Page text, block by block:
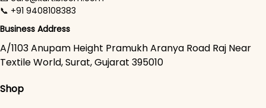
📞 +91 9408108383
Business Address
A/1103 Anupam Height Pramukh Aranya Road Raj Near
Textile World, Surat, Gujarat 395010
Shop